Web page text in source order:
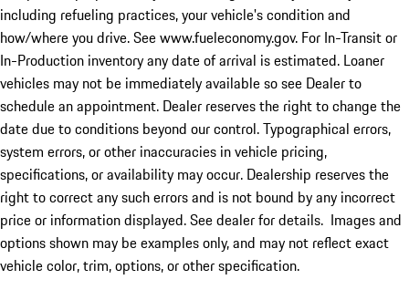
including refueling practices, your vehicle's condition and
how/where you drive. See www.fueleconomy.gov. For In-Transit or
In-Production inventory any date of arrival is estimated. Loaner
vehicles may not be immediately available so see Dealer to
schedule an appointment. Dealer reserves the right to change the
date due to conditions beyond our control. Typographical errors,
system errors, or other inaccuracies in vehicle pricing,
specifications, or availability may occur. Dealership reserves the
right to correct any such errors and is not bound by any incorrect
price or information displayed. See dealer for details. Images and
options shown may be examples only, and may not reflect exact
vehicle color, trim, options, or other specification.